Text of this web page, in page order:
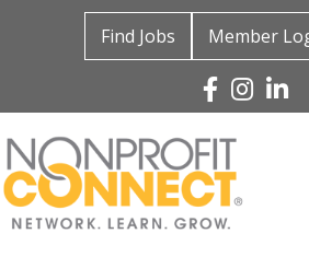
Find Jobs Member
Facebook
Instagram